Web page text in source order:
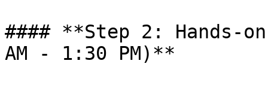
#### **Step 2: Hands-
AM - 1:30 PM)**